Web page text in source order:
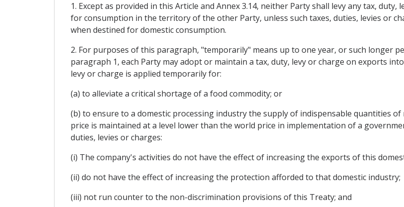
1. Except as provided in this Article and Annex 3.14, neither Party shall levy any tax,
for consumption in the territory of the other Party, unless such taxes, duties, levies or
when destined for domestic consumption.
2. For purposes of this paragraph, "temporarily" means up to one year, or such longer
paragraph 1, each Party may adopt or maintain a tax, duty, levy or charge on exports
levy or charge is applied temporarily for:
(a) to alleviate a critical shortage of a food commodity; or
(b) to ensure to a domestic processing industry the supply of indispensable quantities
price is maintained at a level lower than the world price in implementation of a
duties, levies or charges:
(i) The company's activities do not have the effect of increasing the exports of this
(ii) do not have the effect of increasing the protection afforded to that domestic industry;
(iii) not run counter to the non-discrimination provisions of this Treaty; and